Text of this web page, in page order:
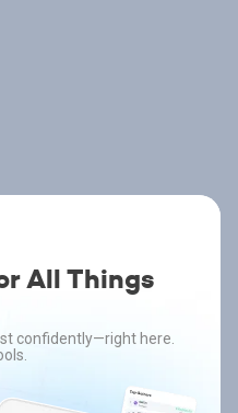
All Things
confidently—right here.